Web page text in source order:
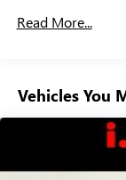
Vehicles: 5
Read More...
Vehicles You